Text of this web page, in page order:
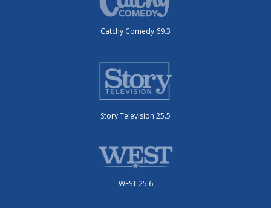
Catchy Comedy 69.3
Story Television 25.5
WEST 25.6